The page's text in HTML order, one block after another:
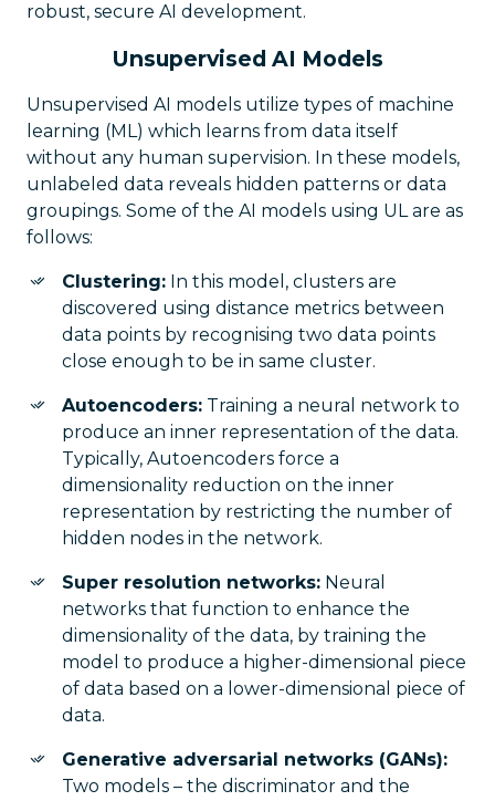
robust, secure AI development.
Unsupervised AI Models
Unsupervised AI models utilize types of machine
learning (ML) which learns from data itself
without any human supervision. In these models,
unlabeled data reveals hidden patterns or data
groupings. Some of the AI models using UL are as
follows:
Clustering: In this model, clusters are
discovered using distance metrics between
data points by recognising two data points
close enough to be in same cluster.
Autoencoders: Training a neural network to
produce an inner representation of the data.
Typically, Autoencoders force a
dimensionality reduction on the inner
representation by restricting the number of
hidden nodes in the network.
Super resolution networks: Neural
networks that function to enhance the
dimensionality of the data, by training the
model to produce a higher-dimensional piece
of data based on a lower-dimensional piece of
data.
Generative adversarial networks (GANs):
Two models – the discriminator and the